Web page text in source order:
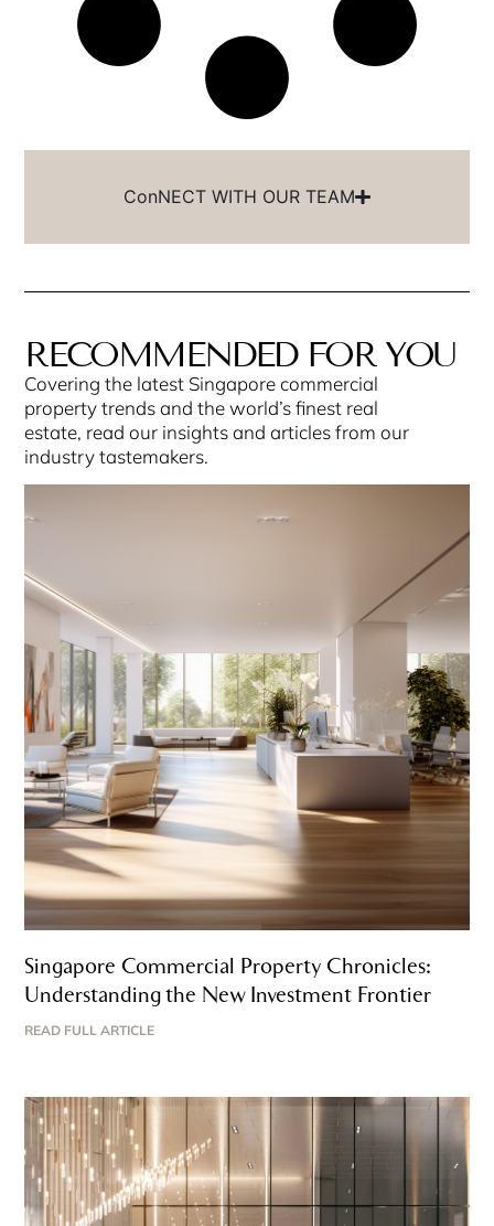
ConNECT WITH OUR TEAM
RECOMMENDED FOR YOU
Covering the latest Singapore commercial
property trends and the world’s finest real
estate, read our insights and articles from our
industry tastemakers.
Singapore Commercial Property Chronicles:
Understanding the New Investment Frontier
READ FULL ARTICLE